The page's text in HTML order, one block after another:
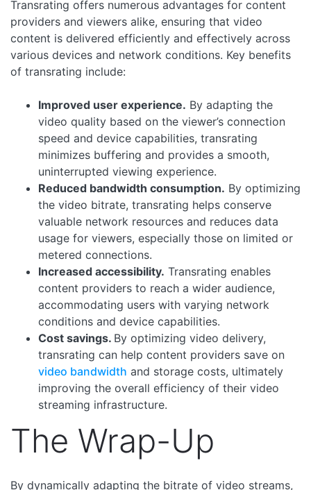
Transrating offers numerous advantages for content
providers and viewers alike, ensuring that video
content is delivered efficiently and effectively across
various devices and network conditions. Key benefits
of transrating include:
Improved user experience. By adapting the
video quality based on the viewer’s connection
speed and device capabilities, transrating
minimizes buffering and provides a smooth,
uninterrupted viewing experience.
Reduced bandwidth consumption. By optimizing
the video bitrate, transrating helps conserve
valuable network resources and reduces data
usage for viewers, especially those on limited or
metered connections.
Increased accessibility. Transrating enables
content providers to reach a wider audience,
accommodating users with varying network
conditions and device capabilities.
Cost savings. By optimizing video delivery,
transrating can help content providers save on
video bandwidth and storage costs, ultimately
improving the overall efficiency of their video
streaming infrastructure.
The Wrap-Up
By dynamically adapting the bitrate of video streams,